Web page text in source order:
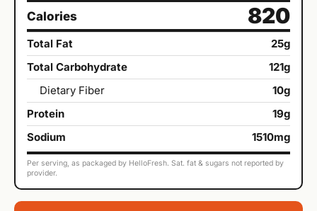
Calories 820
Total Fat
25g
Total Carbohydrate
121g
Dietary Fiber
10g
Protein
19g
Sodium
1510mg
Per serving, as packaged by HelloFresh. Sat. fat & sugars not reported by
provider.